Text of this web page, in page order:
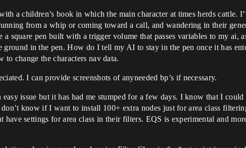
a children’s book in which the main character at times herds
from a whip or coming toward a call, and wandering in their
a square pen built with a trigger volume that passes variables to my ai,
ground in the pen. How do I tell my AI to stay in the pen once it has
change the characters nav data.
I can provide screenshots of anyneeded bp’s if necessary.
issue but it has had me stumped for a few days. I know that I
know if I want to install 100+ extra nodes just for area class
have settings for area class in their filters. EQS is experimental and